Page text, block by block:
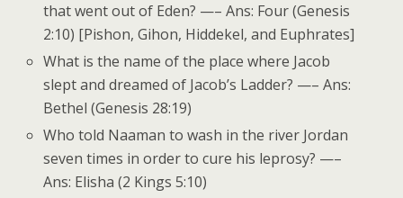
that went out of Eden? —– Ans: Four (Genesis
2:10) [Pishon, Gihon, Hiddekel, and Euphrates]
What is the name of the place where Jacob
slept and dreamed of Jacob’s Ladder? —– Ans:
Bethel (Genesis 28:19)
Who told Naaman to wash in the river Jordan
seven times in order to cure his leprosy? —–
Ans: Elisha (2 Kings 5:10)